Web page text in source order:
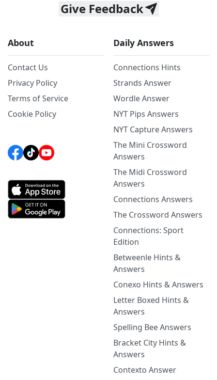
Give Feedback
About
Contact Us
Privacy Policy
Terms of Service
Cookie Policy
Daily Answers
Connections Hints
Strands Answer
Wordle Answer
NYT Pips Answers
NYT Capture Answers
The Mini Crossword
Answers
The Midi Crossword
Answers
Connections Answers
The Crossword Answers
Connections: Sport
Edition
Betweenle Hints &
Answers
Conexo Hints & Answers
Letter Boxed Hints &
Answers
Spelling Bee Answers
Bracket City Hints &
Answers
Contexto Answer